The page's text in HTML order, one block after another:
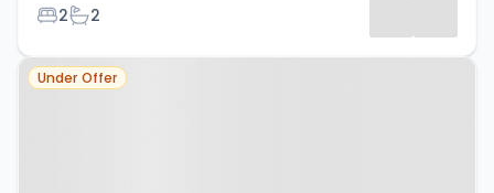
Bedrooms
2Bathrooms
2
Property at Wormley, GU8 5US
Under Offer